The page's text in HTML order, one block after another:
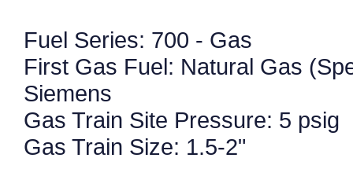
Fuel Series: 700 - Gas
First Gas Fuel: Natural Gas
Siemens
Gas Train Site Pressure: 5 psig
Gas Train Size: 1.5-2"